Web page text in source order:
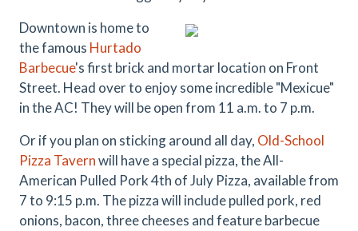
Downtown is home to
the famous Hurtado
Barbecue's first brick and mortar location on Front
Street. Head over to enjoy some incredible "Mexicue"
in the AC! They will be open from 11 a.m. to 7 p.m.
Or if you plan on sticking around all day, Old-School
Pizza Tavernwill have a special pizza, the All-
American Pulled Pork 4th of July Pizza, available from
7 to 9:15 p.m. The pizza will include pulled pork, red
onions, bacon, three cheeses and feature barbecue